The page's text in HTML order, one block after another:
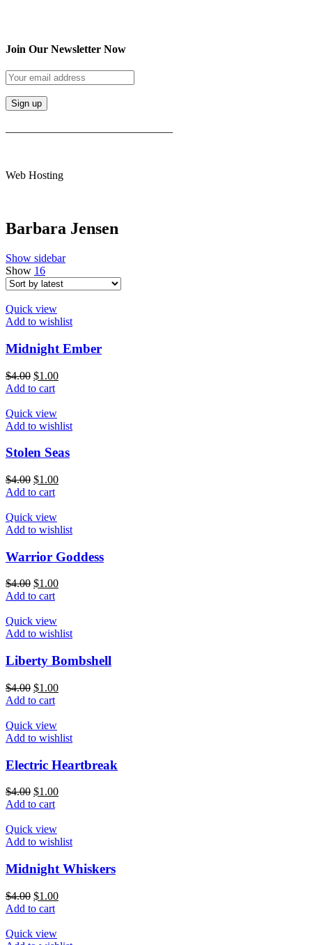
Join Our Newsletter Now
Web Hosting
Barbara Jensen
Show sidebar
Show 16
Quick view
Add to wishlist
Midnight Ember
$4.00 $1.00
Add to cart
Quick view
Add to wishlist
Stolen Seas
$4.00 $1.00
Add to cart
Quick view
Add to wishlist
Warrior Goddess
$4.00 $1.00
Add to cart
Quick view
Add to wishlist
Liberty Bombshell
$4.00 $1.00
Add to cart
Quick view
Add to wishlist
Electric Heartbreak
$4.00 $1.00
Add to cart
Quick view
Add to wishlist
Midnight Whiskers
$4.00 $1.00
Add to cart
Quick view